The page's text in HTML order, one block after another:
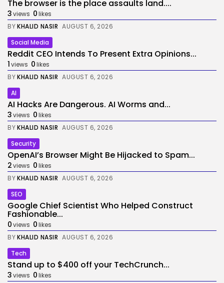
The browser is the place assaults land....
3views 0likes
BYKHALID NASIR AUGUST 6, 2026
Social Media
Reddit CEO Intends To Present Extra Opinions...
1views 0likes
BYKHALID NASIR AUGUST 6, 2026
AI
AI Hacks Are Dangerous. AI Worms and...
3views 0likes
BYKHALID NASIR AUGUST 6, 2026
Security
OpenAI’s Browser Might Be Hijacked to Spam...
2views 0likes
BYKHALID NASIR AUGUST 6, 2026
SEO
Google Chief Scientist Who Helped Construct
Fashionable...
0views 0likes
BYKHALID NASIR AUGUST 6, 2026
Tech
Stand up to $400 off your TechCrunch...
3views 0likes